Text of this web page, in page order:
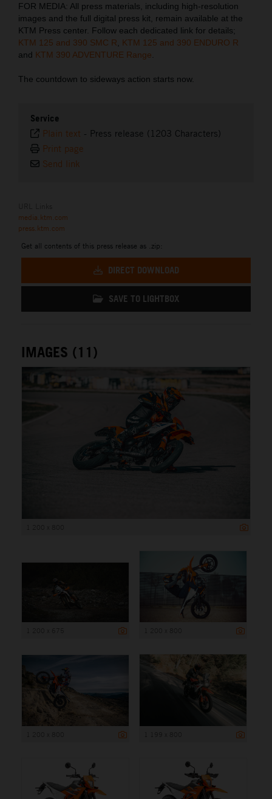
FOR MEDIA: All press materials, including high-resolution
images and the full digital press kit, remain available at the
KTM Press center. Follow each dedicated link for details;
KTM 125 and 390 SMC R
KTM 125 and 390 ENDURO R
and KTM 390 ADVENTURE Range
The countdown to sideways action starts now.
Service
Plain text - Press release (1203 Characters)
Print page
Send link
media.ktm.com
press.ktm.com
Get all contents of this press release as .zip:
DIRECT DOWNLOAD
SAVE TO LIGHTBOX
IMAGES (11)